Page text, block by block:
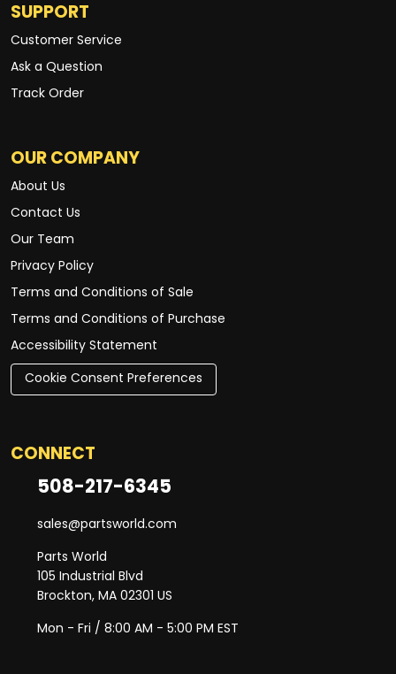
SUPPORT
Customer Service
Ask a Question
Track Order
OUR COMPANY
About Us
Contact Us
Our Team
Privacy Policy
Terms and Conditions of Sale
Terms and Conditions of Purchase
Accessibility Statement
Cookie Consent Preferences
CONNECT
508-217-6345
sales@partsworld.com
Parts World
105 Industrial Blvd
Brockton, MA 02301 US
Mon - Fri / 8:00 AM - 5:00 PM EST